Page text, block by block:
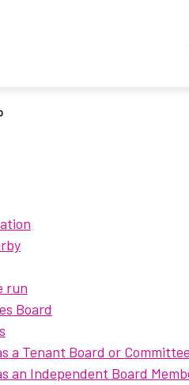
run
Board
a Tenant Board or
an Independent Board